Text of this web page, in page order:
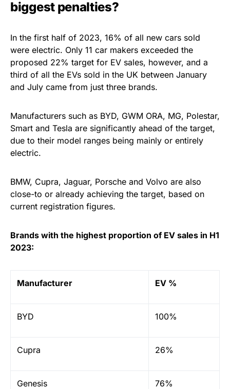
biggest penalties?
In the first half of 2023, 16% of all new cars sold
were electric. Only 11 car makers exceeded the
proposed 22% target for EV sales, however, and a
third of all the EVs sold in the UK between January
and July came from just three brands.
Manufacturers such as BYD, GWM ORA, MG, Polestar,
Smart and Tesla are significantly ahead of the target,
due to their model ranges being mainly or entirely
electric.
BMW, Cupra, Jaguar, Porsche and Volvo are also
close-to or already achieving the target, based on
current registration figures.
Brands with the highest proportion of EV sales in H1
2023:
Manufacturer EV %
BYD 100%
Cupra 26%
Genesis 76%